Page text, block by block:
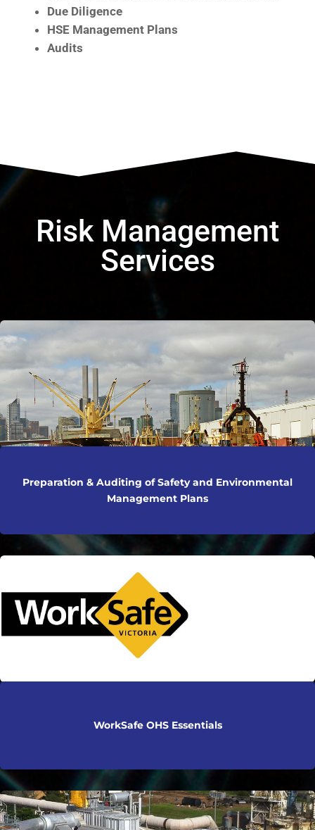
Due Diligence
HSE Management Plans
Audits
Risk Management
Services
Preparation & Auditing of Safety and Environmental
Management Plans
WorkSafe OHS Essentials